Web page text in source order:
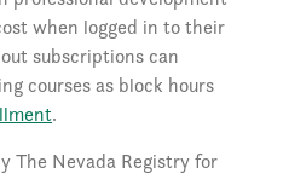
when logged in to their
subscriptions can
courses as block hours
.
The Nevada Registry for